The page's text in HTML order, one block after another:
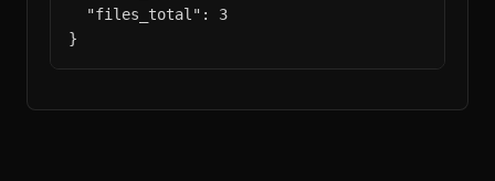
  "files_total": 3
}